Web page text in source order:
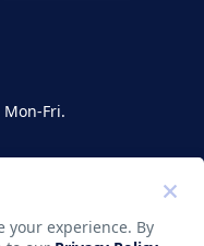
Mon-Fri.
your experience. By